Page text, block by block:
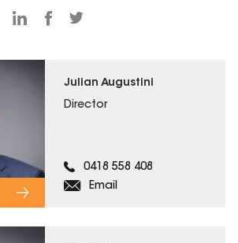
Julian Augustini
Director
0418 558 408
Email